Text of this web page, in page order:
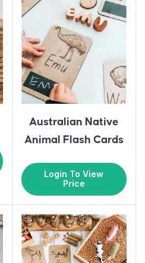
Australian Native
Animal Flash Cards
Login To View
Price